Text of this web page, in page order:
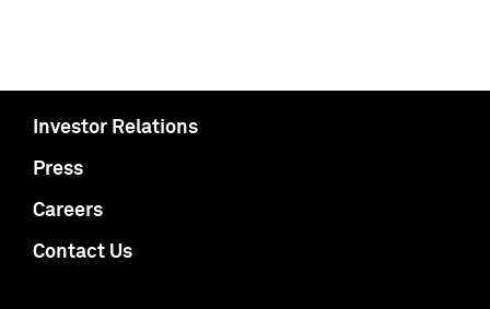
Investor Relations
Press
Careers
Contact Us